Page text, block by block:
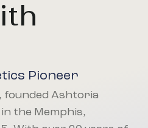
Pioneer
founded Ashtoria
the Memphis,